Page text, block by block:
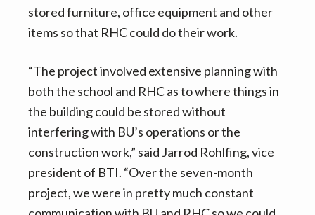
stored furniture, office equipment and other
items so that RHC could do their work.
“The project involved extensive planning with
both the school and RHC as to where things in
the building could be stored without
interfering with BU’s operations or the
construction work,” said Jarrod Rohlfing, vice
president of BTI. “Over the seven-month
project, we were in pretty much constant